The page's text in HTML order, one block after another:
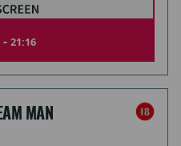
- 21:16
MAN